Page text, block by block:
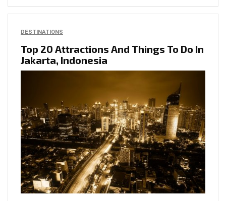
DESTINATIONS
Top 20 Attractions And Things To Do In
Jakarta, Indonesia